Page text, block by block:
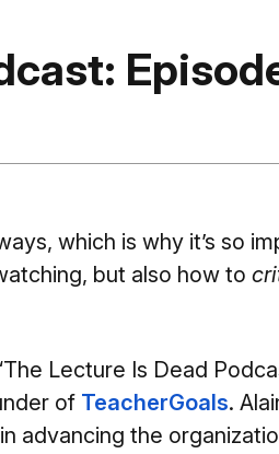
which is why it’s so
but also how to
Lecture Is Dead
r of TeacherGoals.
advancing the